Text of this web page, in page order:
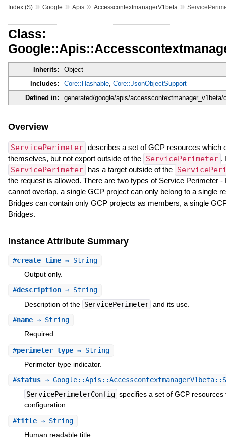
Index (S)» Google » Apis» AccesscontextmanagerV1beta »
Class:
Inherits:
Object
Includes:
Core::Hashable, Core::JsonObjectSupport
Defined in:
generated/google/apis/accesscontextmanager_v1beta/
Overview
ServicePerimeter describes a set of GCP resources which
themselves, but not export outside of the ServicePerimeter .
ServicePerimeter has a target outside of the
the request is allowed. There are two types of Service Perimeter
cannot overlap, a single GCP project can only belong to a single
Bridges can contain only GCP projects as members, a single
Bridges.
Instance Attribute Summary
#create_time⇒ String
Output only.
#description⇒ String
Description of the ServicePerimeter and its use.
#name⇒ String
Required.
#perimeter_type⇒ String
Perimeter type indicator.
#status⇒
ServicePerimeterConfig specifies a set of GCP
configuration.
#title⇒ String
Human readable title.